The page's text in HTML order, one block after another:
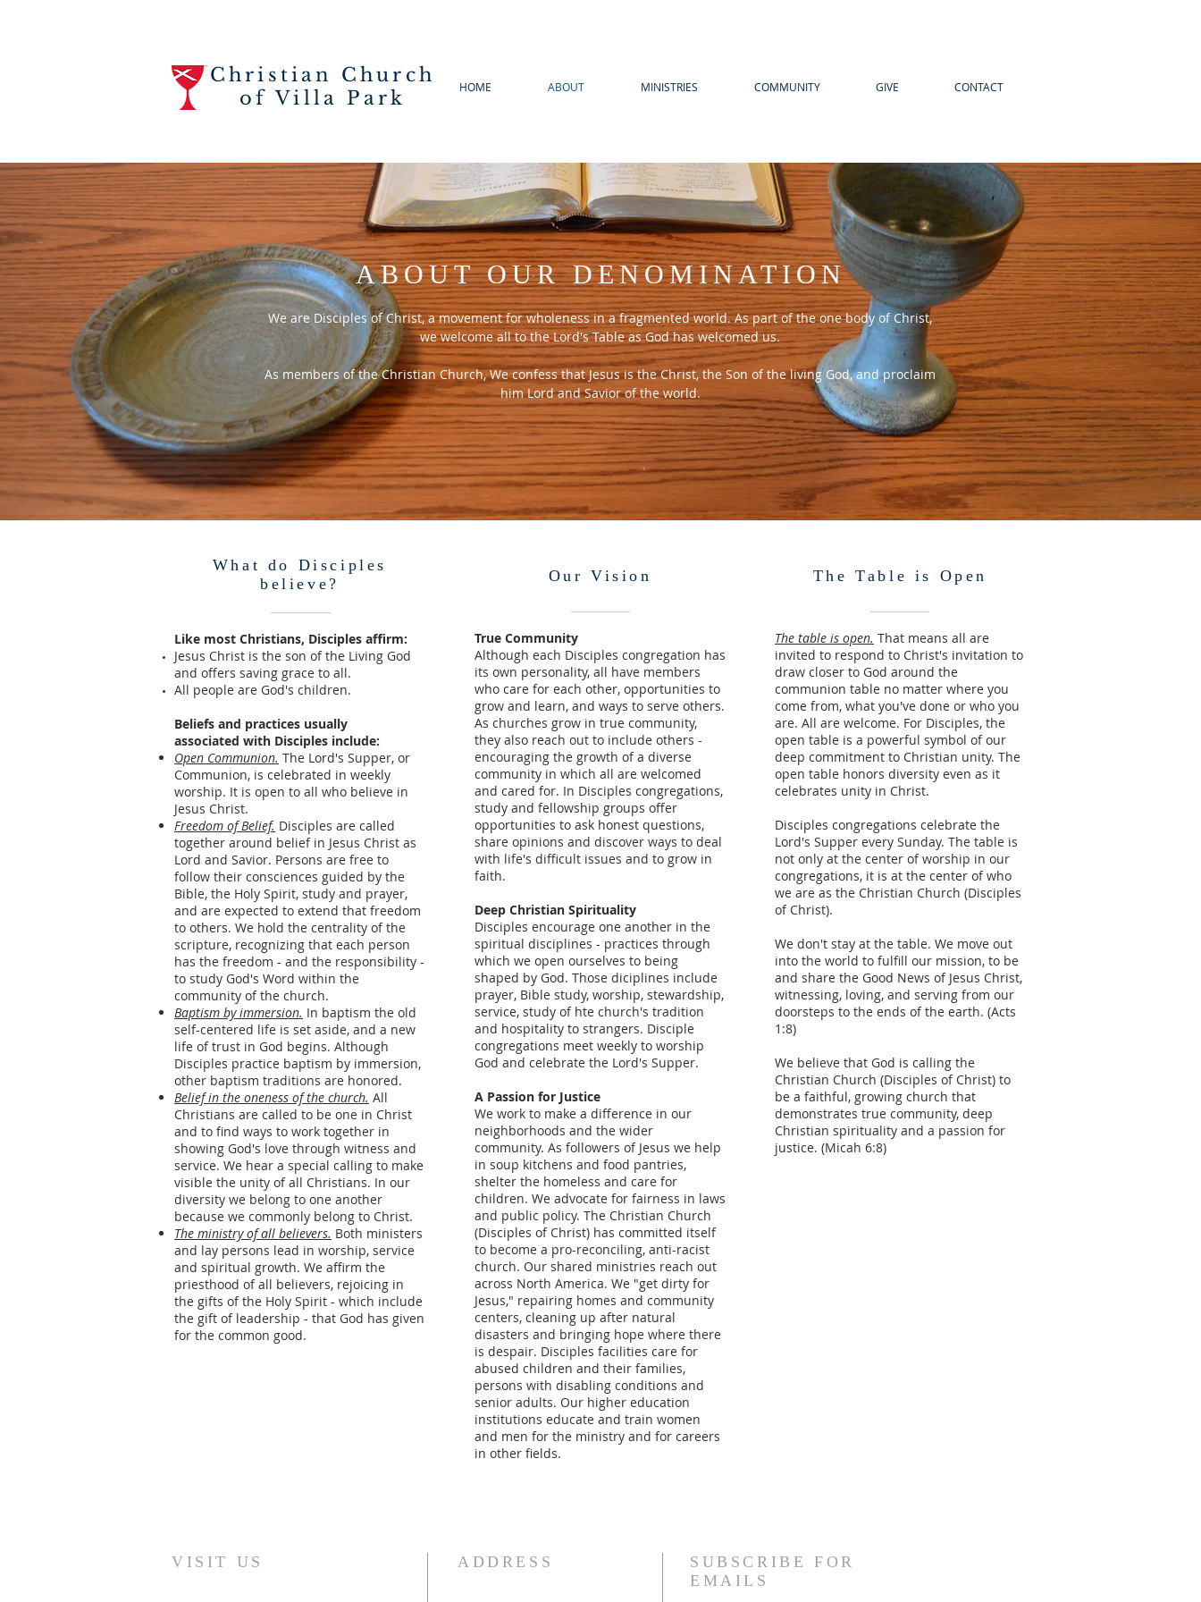
Christian Church
of Villa Park
HOME ABOUT MINISTRIES COMMUNITY GIVE CONTACT
ABOUT OUR DENOMINATION
We are Disciples of Christ, a movement for wholeness in a fragmented world. As part of the one body of Christ,
we welcome all to the Lord's Table as God has welcomed us.
As members of the Christian Church, We confess that Jesus is the Christ, the Son of the living God, and proclaim
him Lord and Savior of the world.
What do Disciples
believe?
Like most Christians, Disciples affirm:
Jesus Christ is the son of the Living God
and offers saving grace to all.
All people are God's children.
Beliefs and practices usually
associated with Disciples include:
Open Communion. The Lord's Supper, or
Communion, is celebrated in weekly
worship. It is open to all who believe in
Jesus Christ.
Freedom of Belief. Disciples are called
together around belief in Jesus Christ as
Lord and Savior. Persons are free to
follow their consciences guided by the
Bible, the Holy Spirit, study and prayer,
and are expected to extend that freedom
to others. We hold the centrality of the
scripture, recognizing that each person
has the freedom - and the responsibility -
to study God's Word within the
community of the church.
Baptism by immersion. In baptism the old
self-centered life is set aside, and a new
life of trust in God begins. Although
Disciples practice baptism by immersion,
other baptism traditions are honored.
Belief in the oneness of the church. All
Christians are called to be one in Christ
and to find ways to work together in
showing God's love through witness and
service. We hear a special calling to make
visible the unity of all Christians. In our
diversity we belong to one another
because we commonly belong to Christ.
The ministry of all believers. Both ministers
and lay persons lead in worship, service
and spiritual growth. We affirm the
priesthood of all believers, rejoicing in
the gifts of the Holy Spirit - which include
the gift of leadership - that God has given
for the common good.
Our Vision
True Community
Although each Disciples congregation has
its own personality, all have members
who care for each other, opportunities to
grow and learn, and ways to serve others.
As churches grow in true community,
they also reach out to include others -
encouraging the growth of a diverse
community in which all are welcomed
and cared for. In Disciples congregations,
study and fellowship groups offer
opportunities to ask honest questions,
share opinions and discover ways to deal
with life's difficult issues and to grow in
faith.
Deep Christian Spirituality
Disciples encourage one another in the
spiritual disciplines - practices through
which we open ourselves to being
shaped by God. Those diciplines include
prayer, Bible study, worship, stewardship,
service, study of hte church's tradition
and hospitality to strangers. Disciple
congregations meet weekly to worship
God and celebrate the Lord's Supper.
A Passion for Justice
We work to make a difference in our
neighborhoods and the wider
community. As followers of Jesus we help
in soup kitchens and food pantries,
shelter the homeless and care for
children. We advocate for fairness in laws
and public policy. The Christian Church
(Disciples of Christ) has committed itself
to become a pro-reconciling, anti-racist
church. Our shared ministries reach out
across North America. We "get dirty for
Jesus," repairing homes and community
centers, cleaning up after natural
disasters and bringing hope where there
is despair. Disciples facilities care for
abused children and their families,
persons with disabling conditions and
senior adults. Our higher education
institutions educate and train women
and men for the ministry and for careers
in other fields.
The Table is Open
The table is open. That means all are
invited to respond to Christ's invitation to
draw closer to God around the
communion table no matter where you
come from, what you've done or who you
are. All are welcome. For Disciples, the
open table is a powerful symbol of our
deep commitment to Christian unity. The
open table honors diversity even as it
celebrates unity in Christ.
Disciples congregations celebrate the
Lord's Supper every Sunday. The table is
not only at the center of worship in our
congregations, it is at the center of who
we are as the Christian Church (Disciples
of Christ).
We don't stay at the table. We move out
into the world to fulfill our mission, to be
and share the Good News of Jesus Christ,
witnessing, loving, and serving from our
doorsteps to the ends of the earth. (Acts
1:8)
We believe that God is calling the
Christian Church (Disciples of Christ) to
be a faithful, growing church that
demonstrates true community, deep
Christian spirituality and a passion for
justice. (Micah 6:8)
VISIT US ADDRESS
SUBSCRIBE FOR
EMAILS